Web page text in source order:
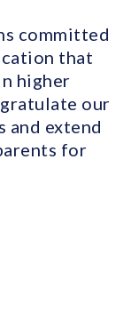
committed
that
higher
our
and extend
for